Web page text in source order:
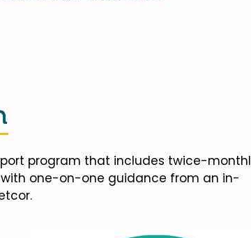
program that includes twice-
with one-on-one guidance from an in-